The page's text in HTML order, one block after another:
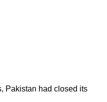
Pakistan had closed its